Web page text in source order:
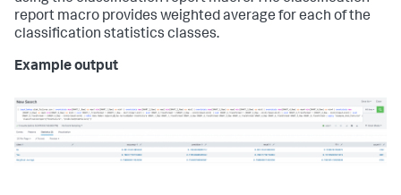
report macro provides weighted average for each of the
classification statistics classes.
Example output